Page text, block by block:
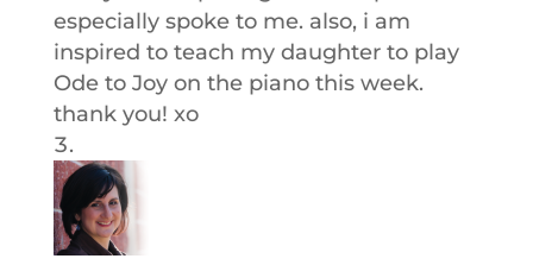
especially spoke to me. also, i am
inspired to teach my daughter to play
Ode to Joy on the piano this week.
thank you! xo